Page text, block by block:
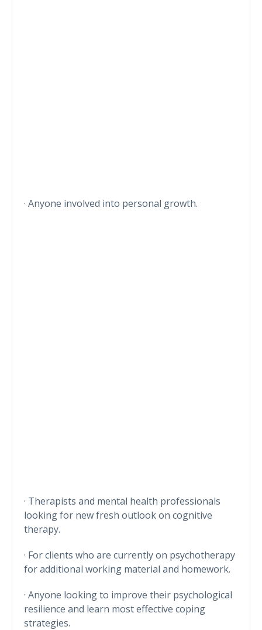
· Anyone involved into personal growth.
· Therapists and mental health professionals
looking for new fresh outlook on cognitive
therapy.
· For clients who are currently on psychotherapy
for additional working material and homework.
· Anyone looking to improve their psychological
resilience and learn most effective coping
strategies.